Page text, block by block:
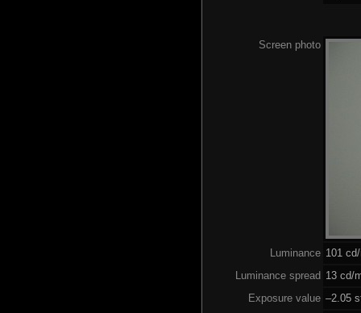
Screen photo
Luminance 101
Luminance spread 13 cd/
Exposure value –2.05